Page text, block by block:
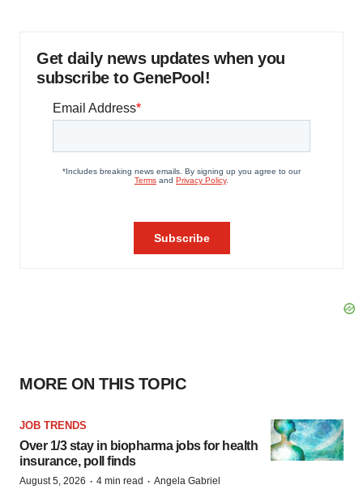
Get daily news updates when you
subscribe to GenePool!
MORE ON THIS TOPIC
JOB TRENDS
Over 1/3 stay in biopharma jobs for health
insurance, poll finds
August 5, 2026 · 4 min read · Angela Gabriel